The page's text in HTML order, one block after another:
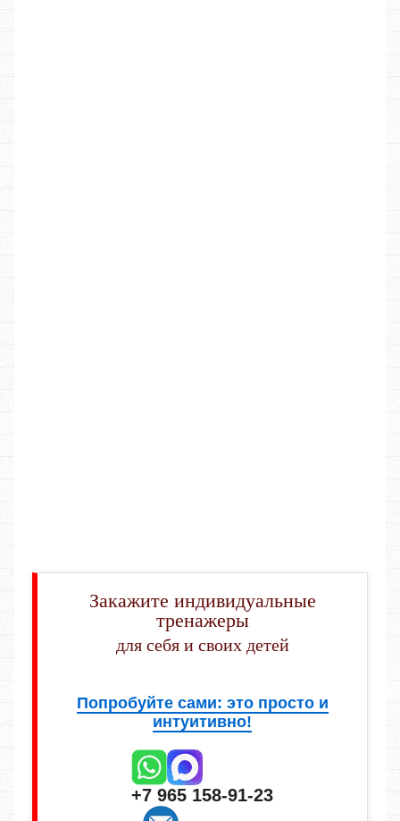
Закажите индивидуальные
тренажеры
для себя и своих детей
Попробуйте сами: это просто и
интуитивно!
+7 965 158-91-23